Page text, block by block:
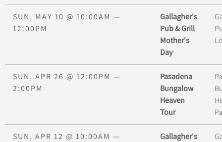
SUN, MAY 10 @ 10:00AM —
12:00PM
Gallagher's
Pub & Grill
Mother's
Day
SUN, APR 26 @ 12:00PM —
2:00PM
Pasadena
Bungalow
Heaven
Tour
SUN, APR 12 @ 10:00AM —
Gallagher's